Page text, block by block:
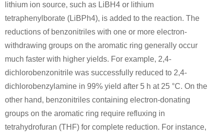
lithium ion source, such as LiBH4 or lithium
tetraphenylborate (LiBPh4), is added to the reaction. The
reductions of benzonitriles with one or more electron-
withdrawing groups on the aromatic ring generally occur
much faster with higher yields. For example, 2,4-
dichlorobenzonitrile was successfully reduced to 2,4-
dichlorobenzylamine in 99% yield after 5 h at 25 °C. On the
other hand, benzonitriles containing electron-donating
groups on the aromatic ring require refluxing in
tetrahydrofuran (THF) for complete reduction. For instance,